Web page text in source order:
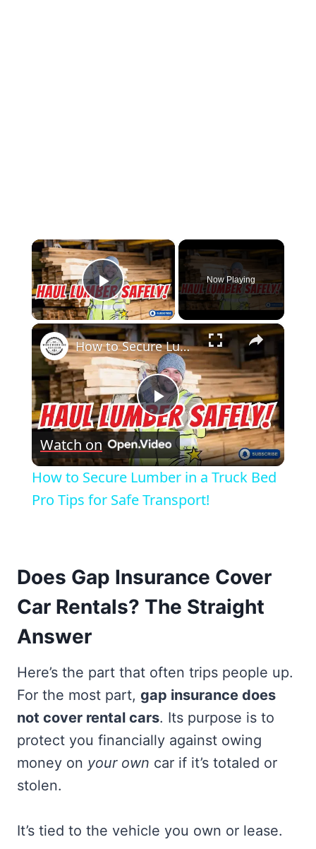
×
Play Video
Now Playing
×
Play
Video
How to Secure Lumber in a Truck Bed Pro Tips for Safe Transport!
Watch on
How to Secure Lumber in a Truck Bed
Pro Tips for Safe Transport!
Does Gap Insurance Cover
Car Rentals? The Straight
Answer
Here’s the part that often trips people up.
For the most part, gap insurance does
not cover rental cars. Its purpose is to
protect you financially against owing
money on your own car if it’s totaled or
stolen.
It’s tied to the vehicle you own or lease.